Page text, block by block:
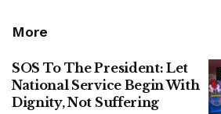
More
SOS To The President: Let
National Service Begin With
Dignity, Not Suffering